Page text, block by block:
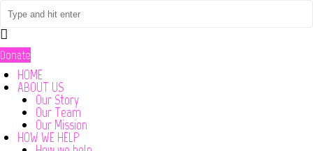
Donate
HOME
ABOUT US
Our Story
Our Team
Our Mission
HOW WE HELP